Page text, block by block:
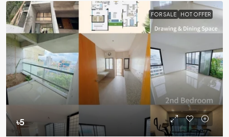
FOR SALE HOT OFFER
৳5